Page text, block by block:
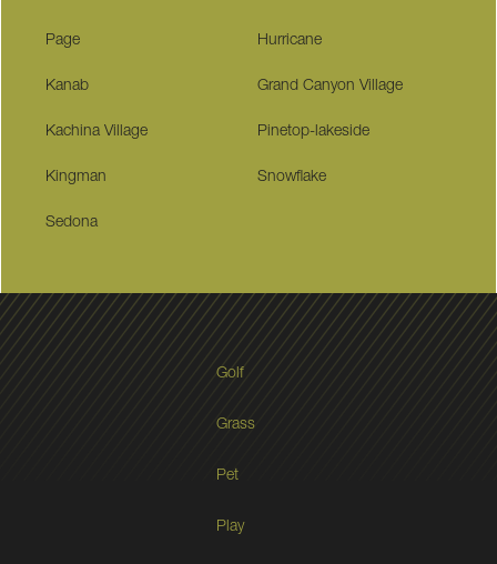
Page Hurricane
Kanab Grand Canyon Village
Kachina Village Pinetop-lakeside
Kingman Snowflake
Sedona
Golf
Grass
Pet
Play